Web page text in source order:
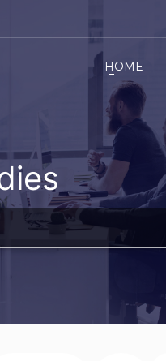
HOME